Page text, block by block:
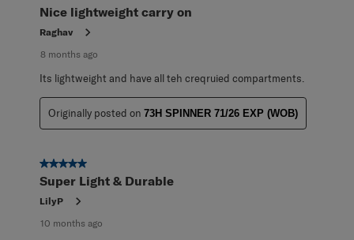
Nice lightweight carry on
Raghav
8 months ago
Its lightweight and have all teh creqruied compartments.
Originally posted on 73H SPINNER 71/26 EXP (WOB)
5 out of 5 stars.
Super Light & Durable
LilyP
10 months ago